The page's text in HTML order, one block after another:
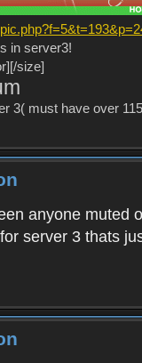
in server3!
size]
3( must have over
anyone muted
server 3 thats